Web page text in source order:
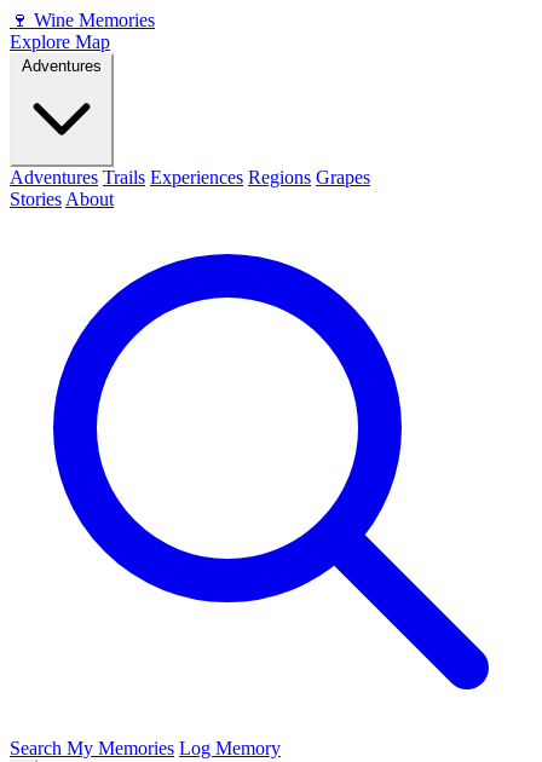
🍷 Wine Memories
Explore Map
Adventures Trails Experiences Regions Grapes
Stories About
Search My Memories Log Memory